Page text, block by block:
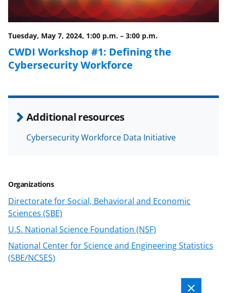
Tuesday, May 7, 2024, 1:00 p.m. – 3:00 p.m.
CWDI Workshop #1: Defining the
Cybersecurity Workforce
Additional resources
Cybersecurity Workforce Data Initiative
Organizations
Directorate for Social, Behavioral and Economic
Sciences (SBE)
U.S. National Science Foundation (NSF)
National Center for Science and Engineering Statistics
(SBE/NCSES)
o
o
k
m
e
r
l
k
n
o
w
s
T
w
i
t
d
I
n